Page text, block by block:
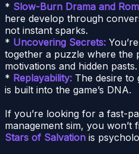
* Slow-Burn Drama and
here develop through
not instant sparks.
* Uncovering Secrets:
together a puzzle where the
motivations and hidden pasts.
* Replayability: The desire to
is built into the game’s DNA.
If you’re looking for a fast-
management sim, you won’t
Stars of Salvation is